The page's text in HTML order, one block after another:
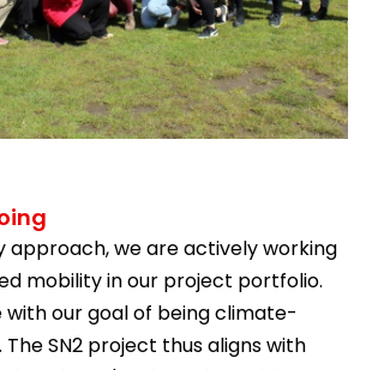
approach, we are actively working
mobility in our project portfolio.
with our goal of being climate-
The SN2 project thus aligns with